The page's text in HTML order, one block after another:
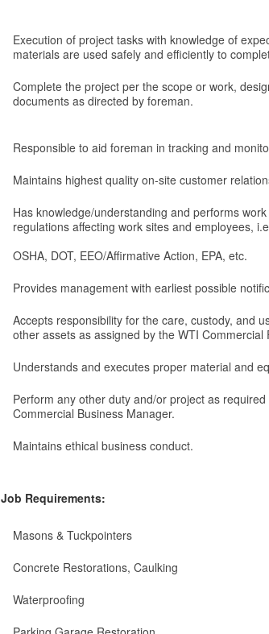
Execution of project tasks with knowledge of
materials are used safely and efficiently to
Complete the project per the scope or work,
documents as directed by foreman.
Responsible to aid foreman in tracking and
Maintains highest quality on-site customer
Has knowledge/understanding and performs
regulations affecting work sites and employees,
OSHA, DOT, EEO/Affirmative Action, EPA, etc.
Provides management with earliest possible
Accepts responsibility for the care, custody, and
other assets as assigned by the WTI Commercial
Understands and executes proper material and
Perform any other duty and/or project as
Commercial Business Manager.
Maintains ethical business conduct.
Job Requirements:
Masons & Tuckpointers
Concrete Restorations, Caulking
Waterproofing